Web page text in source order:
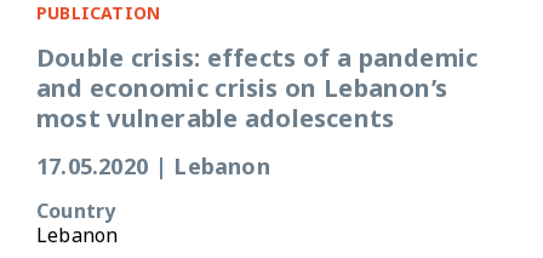
PUBLICATION
Double crisis: effects of a pandemic
and economic crisis on Lebanon’s
most vulnerable adolescents
17.05.2020 | Lebanon
Country
Lebanon